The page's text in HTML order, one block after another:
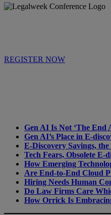
REGISTER NOW
Gen AI Is Not ‘The End
Gen AI’s Place in E-
E-Discovery Savings,
Tech Fears, Obsolete
How Emerging
Are End-to-End Cloud
Hiring Needs Human
Do Law Firms Care
How Orrick Is